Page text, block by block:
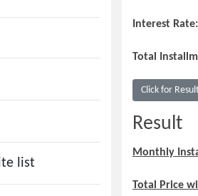
list
Interest
Total
Result
Monthly
Total Price